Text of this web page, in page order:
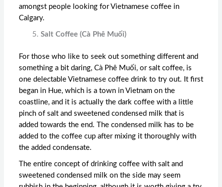
amongst people looking forVietnamese coffee in
Calgary.
Salt Coffee (Cà Phê Muối)
For those who like to seek out something different and
something a bit daring, Cà Phê Muối, or salt coffee, is
one delectable Vietnamese coffee drink to try out. It first
began in Hue, which is a town in Vietnam on the
coastline, and it is actually the dark coffee with a little
pinch of salt and sweetened condensed milk that is
added towards the end. The condensed milk has to be
added to the coffee cup after mixing it thoroughly with
the added condensate.
The entire concept of drinking coffee with salt and
sweetened condensed milk on the side may seem